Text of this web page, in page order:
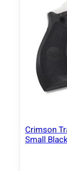
Crimson
Small